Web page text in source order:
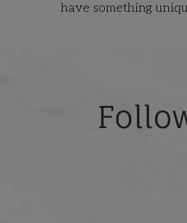
have something